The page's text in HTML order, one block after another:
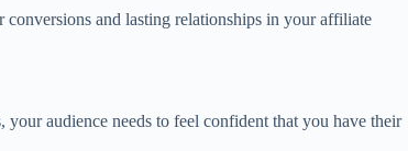
and lasting relationships in your affiliate
audience needs to feel confident that you have their